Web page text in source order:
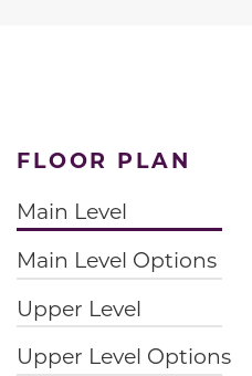
FLOOR PLAN
Main Level
Main Level Options
Upper Level
Upper Level Options